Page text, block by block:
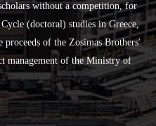
without a competition, for
(doctoral) studies in Greece,
of the Zosimas Brothers'
management of the Ministry of